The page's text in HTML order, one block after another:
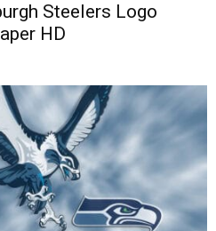
Steelers Logo
HD